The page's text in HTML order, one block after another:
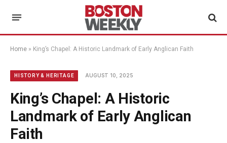
Home » King’s Chapel: A Historic Landmark of Early Anglican Faith
HISTORY & HERITAGE AUGUST 10, 2025
King’s Chapel: A Historic
Landmark of Early Anglican
Faith